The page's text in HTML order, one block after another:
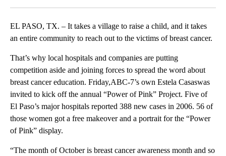
EL PASO, TX. – It takes a village to raise a child, and it takes
an entire community to reach out to the victims of breast cancer.
That’s why local hospitals and companies are putting
competition aside and joining forces to spread the word about
breast cancer education. Friday,ABC-7’s own Estela Casaswas
invited to kick off the annual “Power of Pink” Project. Five of
El Paso’s major hospitals reported 388 new cases in 2006. 56 of
those women got a free makeover and a portrait for the “Power
of Pink” display.
“The month of October is breast cancer awareness month and so